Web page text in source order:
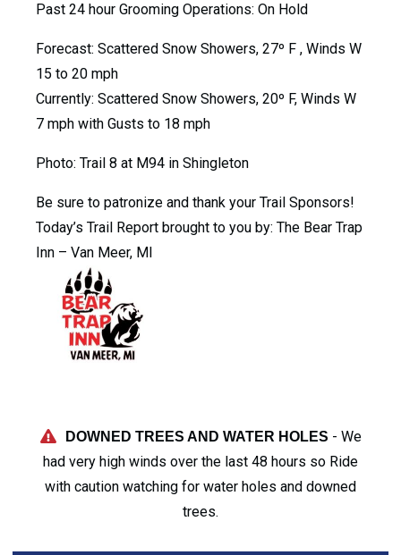
Past 24 hour Grooming Operations: On Hold
Forecast: Scattered Snow Showers, 27º F , Winds W
15 to 20 mph
Currently: Scattered Snow Showers, 20º F, Winds W
7 mph with Gusts to 18 mph
Photo: Trail 8 at M94 in Shingleton
Be sure to patronize and thank your Trail Sponsors!
Today’s Trail Report brought to you by: The Bear Trap
Inn – Van Meer, MI
DOWNED TREES AND WATER HOLES - We
had very high winds over the last 48 hours so Ride
with caution watching for water holes and downed
trees.